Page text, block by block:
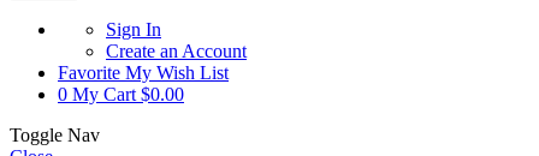
Sign In
Create an Account
Favorite My Wish List
0 My Cart $0.00
Toggle Nav